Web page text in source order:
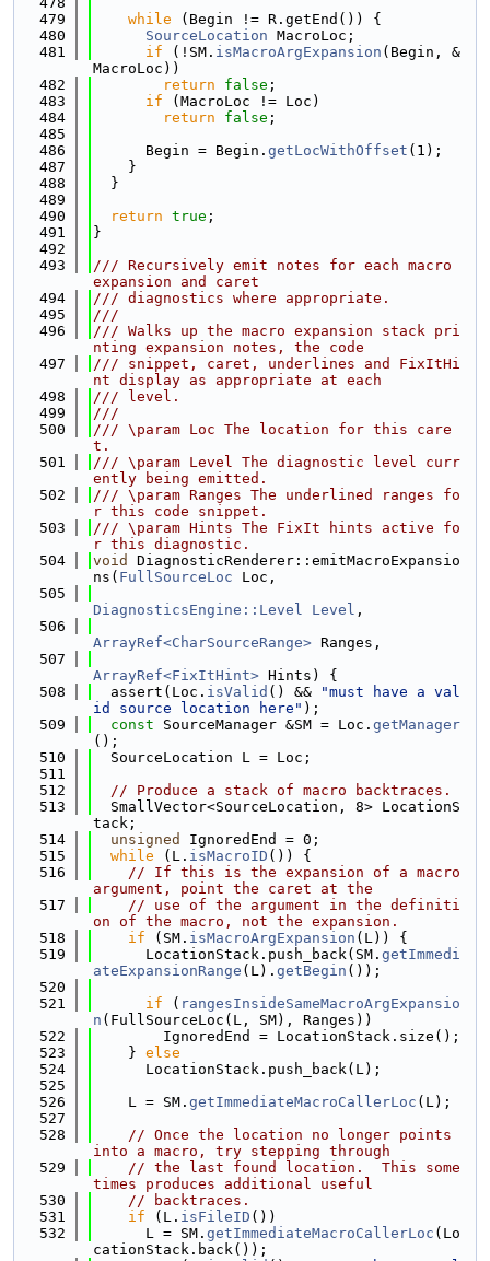
  479
while (Begin != R.getEnd()) {
  480
SourceLocation MacroLoc;
  481
if (!SM. isMacroArgExpansion (Begin, &
MacroLoc))
  482
return false ;
  483
if (MacroLoc != Loc)
  484
return false ;
  485
  486
      Begin = Begin.
getLocWithOffset (1);
  487
    }
  488
  }
  489
  490
return true ;
  491
}
  492
  493
/// Recursively emit notes for each macro
expansion and caret
  494
/// diagnostics where appropriate.
  495
///
  496
/// Walks up the macro expansion stack pri
nting expansion notes, the code
  497
/// snippet, caret, underlines and FixItHi
nt display as appropriate at each
  498
/// level.
  499
///
  500
/// \param Loc The location for this care
t.
  501
/// \param Level The diagnostic level curr
ently being emitted.
  502
/// \param Ranges The underlined ranges fo
r this code snippet.
  503
/// \param Hints The FixIt hints active fo
r this diagnostic.
  504
void
DiagnosticRenderer::emitMacroExpansio
ns( FullSourceLoc Loc,
  505
DiagnosticsEngine::Level
Level ,
  506
ArrayRef<CharSourceRange> Ranges,
  507
ArrayRef<FixItHint> Hints) {
  508
  assert(Loc.
isValid () &&
"must have a val
id source location here" );
  509
const SourceManager &SM = Loc. getManager
();
  510
  SourceLocation L = Loc;
  511
  512
// Produce a stack of macro backtraces.
  513
  SmallVector<SourceLocation, 8> LocationS
tack;
  514
unsigned
IgnoredEnd = 0;
  515
while (L. isMacroID ()) {
  516
// If this is the expansion of a macro
argument, point the caret at the
  517
// use of the argument in the definiti
on of the macro, not the expansion.
  518
if (SM. isMacroArgExpansion (L)) {
  519
      LocationStack.push_back(SM.
getImmedi
ateExpansionRange (L). getBegin ());
  520
  521
if ( rangesInsideSameMacroArgExpansio
n (FullSourceLoc(L, SM), Ranges))
  522
        IgnoredEnd = LocationStack.size();
  523
    }
else
  524
      LocationStack.push_back(L);
  525
  526
    L = SM.
getImmediateMacroCallerLoc (L);
  527
  528
// Once the location no longer points
into a macro, try stepping through
  529
// the last found location.  This some
times produces additional useful
  530
// backtraces.
  531
if (L. isFileID ())
  532
      L = SM.
getImmediateMacroCallerLoc (Lo
cationStack.back());